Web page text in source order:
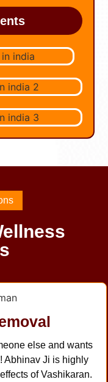
else and wants
Abhinav Ji is highly
of Vashikaran.